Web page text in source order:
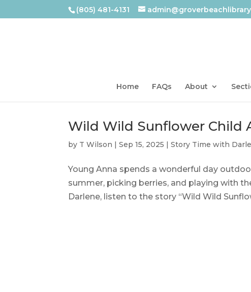
(805) 481-4131
Home FAQs About
Wild Wild Sunflower Child
by T Wilson |Sep 15, 2025 |Story Time with
Young Anna spends a wonderful day
summer, picking berries, and playing with
Darlene, listen to the story “Wild Wild